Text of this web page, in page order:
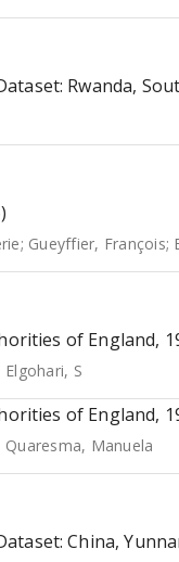
Rwanda,
; Gueyffier, François;
of England,
Elgohari, S
of England,
Quaresma, Manuela
China,